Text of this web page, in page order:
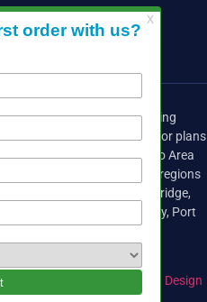
real estate industry, including
matterport 3d, iGuide, floor plans
side of the Greater Toronto Area
and the Kawartha Lakes regions
, Uxbridge,
Cobourg, Clarington, Lindsay, Port
Website Design by Inspiring Design